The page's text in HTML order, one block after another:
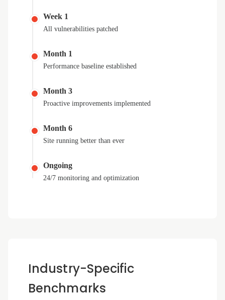
Week 1
All vulnerabilities patched
Month 1
Performance baseline established
Month 3
Proactive improvements implemented
Month 6
Site running better than ever
Ongoing
24/7 monitoring and optimization
Industry-Specific
Benchmarks